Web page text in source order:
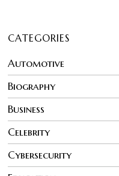
CATEGORIES
Automotive
Biography
Business
Celebrity
Cybersecurity